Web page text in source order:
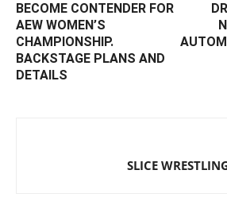
BECOME CONTENDER FOR
AEW WOMEN’S
CHAMPIONSHIP.
BACKSTAGE PLANS AND
DETAILS
SLICE